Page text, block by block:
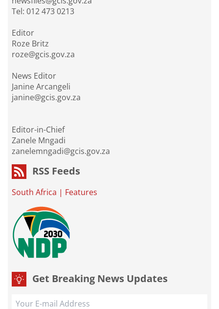
Tel: 012 473 0213
Editor
Roze Britz
roze@gcis.gov.za
News Editor
Janine Arcangeli
janine@gcis.gov.za
Editor-in-Chief
Zanele Mngadi
zanelemngadi@gcis.gov.za
RSS Feeds
South Africa | Features
Get Breaking News Updates